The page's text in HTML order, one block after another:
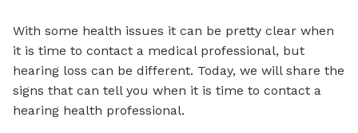
With some health issues it can be pretty clear when
it is time to contact a medical professional, but
hearing loss can be different. Today, we will share the
signs that can tell you when it is time to contact a
hearing health professional.